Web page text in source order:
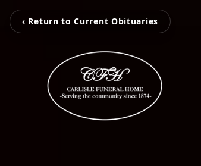
‹ Return to Current Obituaries